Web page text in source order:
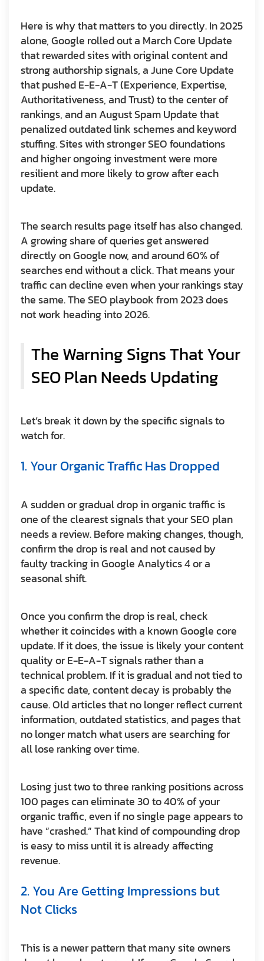
Here is why that matters to you directly. In 2025
alone, Google rolled out a March Core Update
that rewarded sites with original content and
strong authorship signals, a June Core Update
that pushed E-E-A-T (Experience, Expertise,
Authoritativeness, and Trust) to the center of
rankings, and an August Spam Update that
penalized outdated link schemes and keyword
stuffing. Sites with stronger SEO foundations
and higher ongoing investment were more
resilient and more likely to grow after each
update.
The search results page itself has also changed.
A growing share of queries get answered
directly on Google now, and around 60% of
searches end without a click. That means your
traffic can decline even when your rankings stay
the same. The SEO playbook from 2023 does
not work heading into 2026.
The Warning Signs That Your
SEO Plan Needs Updating
Let’s break it down by the specific signals to
watch for.
1. Your Organic Traffic Has Dropped
A sudden or gradual drop in organic traffic is
one of the clearest signals that your SEO plan
needs a review. Before making changes, though,
confirm the drop is real and not caused by
faulty tracking in Google Analytics 4 or a
seasonal shift.
Once you confirm the drop is real, check
whether it coincides with a known Google core
update. If it does, the issue is likely your content
quality or E-E-A-T signals rather than a
technical problem. If it is gradual and not tied to
a specific date, content decay is probably the
cause. Old articles that no longer reflect current
information, outdated statistics, and pages that
no longer match what users are searching for
all lose ranking over time.
Losing just two to three ranking positions across
100 pages can eliminate 30 to 40% of your
organic traffic, even if no single page appears to
have “crashed.” That kind of compounding drop
is easy to miss until it is already affecting
revenue.
2. You Are Getting Impressions but
Not Clicks
This is a newer pattern that many site owners